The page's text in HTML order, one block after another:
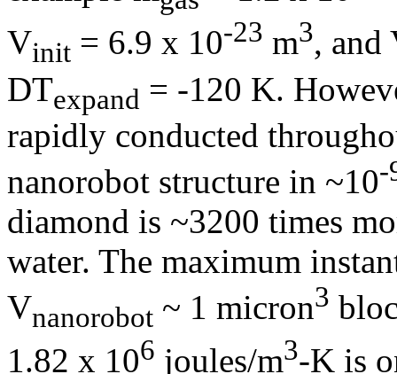
Vinit = 6.9 x 10-23 m3, and
DTexpand = -120 K.
rapidly conducted
nanorobot structure in ~10-
diamond is ~3200 times
water. The maximum
Vnanorobot ~ 1 micron3
1.82 x 106 joules/m3-K is